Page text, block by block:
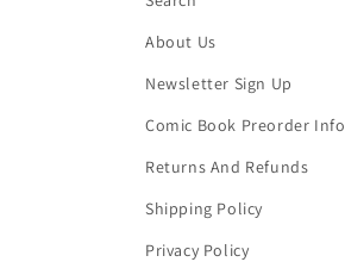
About Us
Newsletter Sign Up
Comic Book Preorder Info
Returns And Refunds
Shipping Policy
Privacy Policy